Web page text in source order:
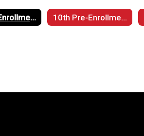
11th Pre-Enrollment 10th Pre-Enrollment